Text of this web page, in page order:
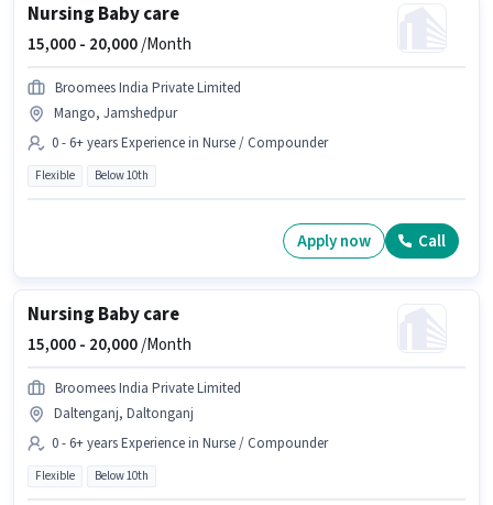
Nursing Baby care
15,000 - 20,000/Month
Broomees India Private Limited
Mango, Jamshedpur
0 - 6+ years Experience in Nurse / Compounder
Flexible Below 10th
Apply now Call
Nursing Baby care
15,000 - 20,000/Month
Broomees India Private Limited
Daltenganj, Daltonganj
0 - 6+ years Experience in Nurse / Compounder
Flexible Below 10th